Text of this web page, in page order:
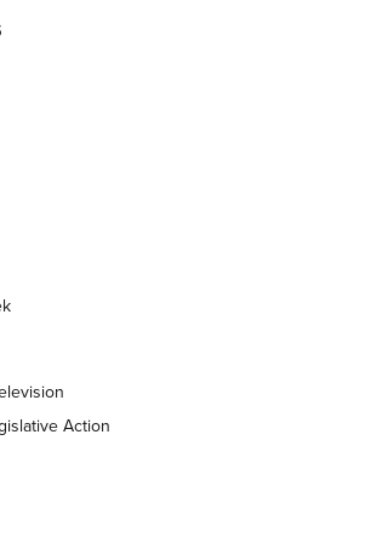
Aug. 3, 2026 | An
Of The NRA
Armed Citizen® Reload July 31, 2026
Armed Citizen® Reload July 17, 2026
Action